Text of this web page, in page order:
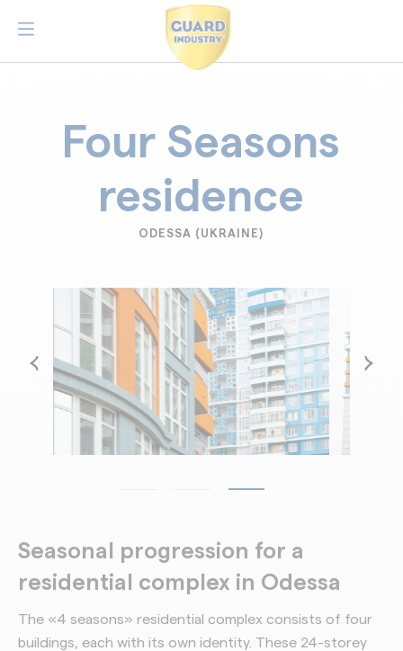
Four Seasons
residence
ODESSA (UKRAINE)
Seasonal progression for a
residential complex in Odessa
The «4 seasons» residential complex consists of four
buildings, each with its own identity. These 24-storey